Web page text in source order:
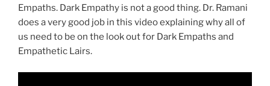
Empaths. Dark Empathy is not a good thing. Dr. Ramani
does a very good job in this video explaining why all of
us need to be on the look out for Dark Empaths and
Empathetic Lairs.